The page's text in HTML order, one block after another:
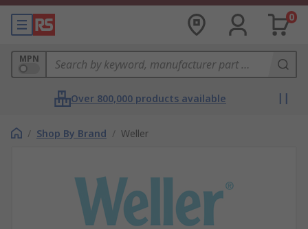
0
MPN
Over 800,000 products available
/ Shop By Brand / Weller